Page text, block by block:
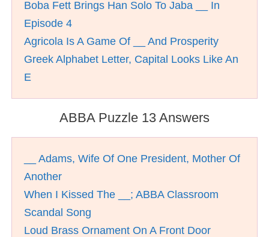
Boba Fett Brings Han Solo To Jaba __ In
Episode 4
Agricola Is A Game Of __ And Prosperity
Greek Alphabet Letter, Capital Looks Like An
E
ABBA Puzzle 13 Answers
__ Adams, Wife Of One President, Mother Of
Another
When I Kissed The __; ABBA Classroom
Scandal Song
Loud Brass Ornament On A Front Door